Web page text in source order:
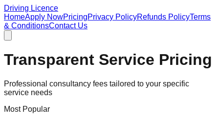
Driving Licence
HomeApply NowPricingPrivacy PolicyRefunds PolicyTerms
& ConditionsContact Us
Transparent Service Pricing
Professional consultancy fees tailored to your specific
service needs
Most Popular